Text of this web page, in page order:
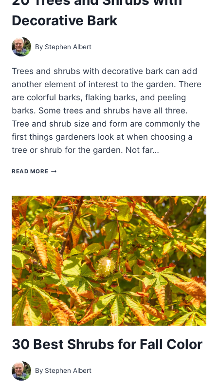
Decorative Bark
By Stephen Albert
Trees and shrubs with decorative bark can add
another element of interest to the garden. There
are colorful barks, flaking barks, and peeling
barks. Some trees and shrubs have all three.
Tree and shrub size and form are commonly the
first things gardeners look at when choosing a
tree or shrub for the garden. Not far…
READ MORE20
SHRUBS
WITH
DECORATIVE
BARK
30 Best Shrubs for Fall Color
By Stephen Albert